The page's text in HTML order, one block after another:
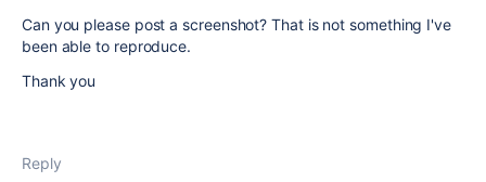
Can you please post a screenshot? That is not something I've
been able to reproduce.
Thank you
Reply